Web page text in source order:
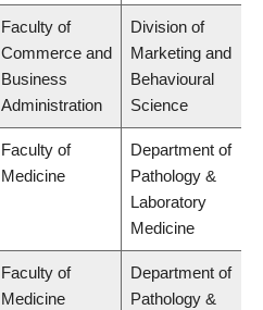
Faculty of
Commerce and
Business
Administration
Division of
Marketing and
Behavioural
Science
Faculty of
Medicine
Department of
Pathology &
Laboratory
Medicine
Faculty of
Medicine
Department of
Pathology &